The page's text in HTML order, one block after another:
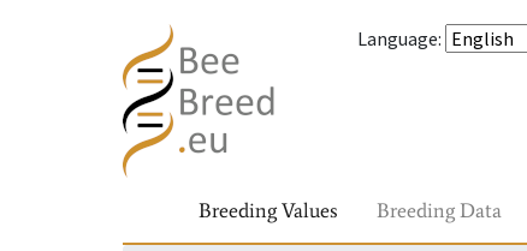
Language:
Breeding Values Breeding Data